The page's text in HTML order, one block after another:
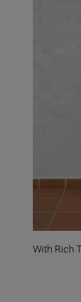
With Rich